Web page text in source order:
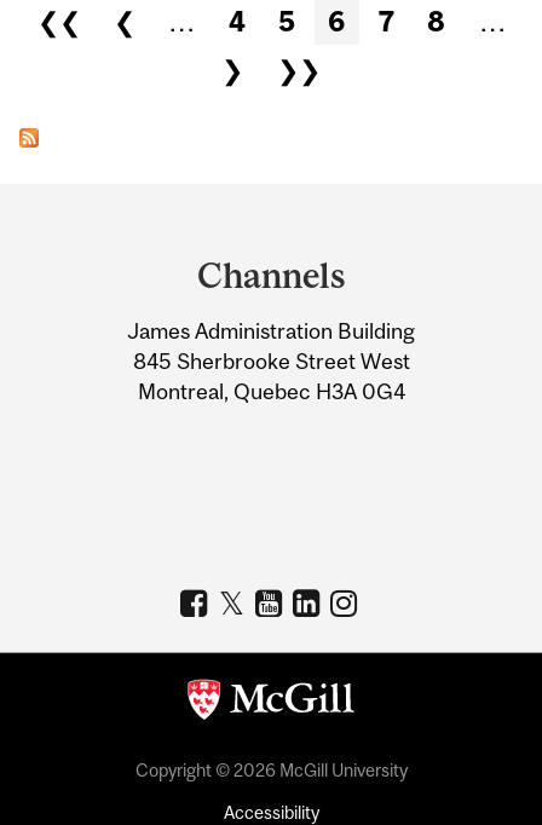
Pages
❮❮ ❮ … 4 5 6 7 8
…
❯
❯❯
Information
Channels
James Administration Building
845 Sherbrooke Street West
Montreal, Quebec H3A 0G4
Copyright © 2026 McGill University
Accessibility